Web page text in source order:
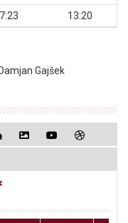
13:20
Gajšek